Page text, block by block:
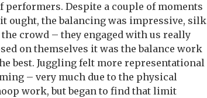
Despite a couple of moments
ought, the balancing was impressive, silk
crowd – they engaged with us really
on themselves it was the balance work
best. Juggling felt more representational
– very much due to the physical
work, but began to find that limit